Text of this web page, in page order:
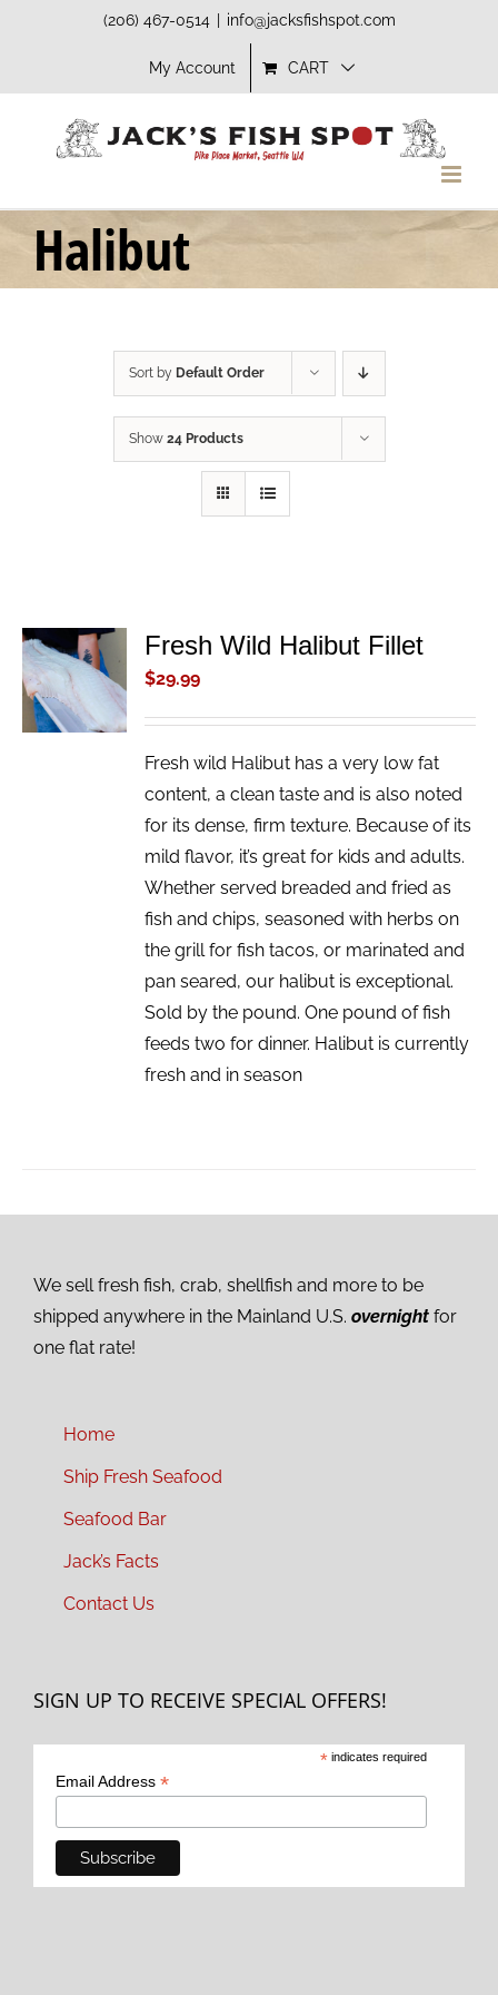
(206) 467-0514 info@jacksfishspot.com
My Account CART
Halibut
Sort by Default Order
Show 24 Products
ADD TO
CART
/
DETAILS
Fresh Wild Halibut Fillet
$29.99
Fresh wild Halibut has a very low fat
content, a clean taste and is also noted
for its dense, firm texture. Because of its
mild flavor, it’s great for kids and adults.
Whether served breaded and fried as
fish and chips, seasoned with herbs on
the grill for fish tacos, or marinated and
pan seared, our halibut is exceptional.
Sold by the pound. One pound of fish
feeds two for dinner. Halibut is currently
fresh and in season
We sell fresh fish, crab, shellfish and more to be
shipped anywhere in the Mainland U.S. overnight for
one flat rate!
Home
Ship Fresh Seafood
Seafood Bar
Jack’s Facts
Contact Us
SIGN UP TO RECEIVE SPECIAL OFFERS!
* indicates required
Email Address *